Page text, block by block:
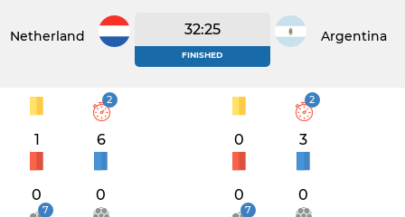
Netherlands 32:25
FINISHED
Argentina
1
2
6
0 0
7
0
2
3
0 0
7